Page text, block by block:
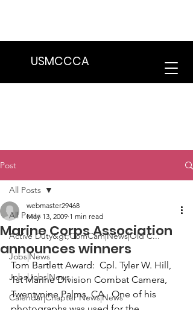
USMCCCA
Post
All Posts
Active Duty&gt;ComCam|News|Old C...
Jobs|News
Jobs|Jobs|News
Calendar|Chapter News|News
All Posts
Marine Corps Association
announces winners
webmaster29468
May 13, 2009 1 min read
Tom Bartlett Award: Cpl. Tyler W. Hill,
1st Marine Division Combat Camera,
Twentynine Palms, CA.  One of his